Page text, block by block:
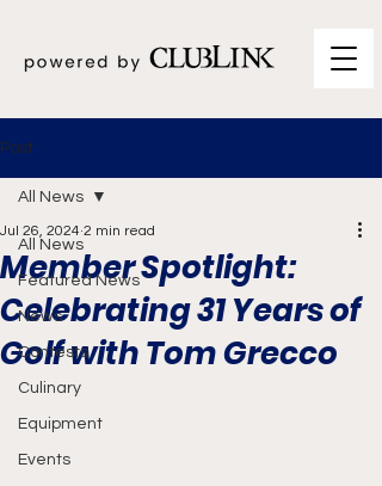
Post
All News
Featured News
News
Contests
Culinary
Equipment
Events
All News
Member Spotlight:
Celebrating 31 Years of
Golf with Tom Grecco
Jul 26, 2024 2 min read